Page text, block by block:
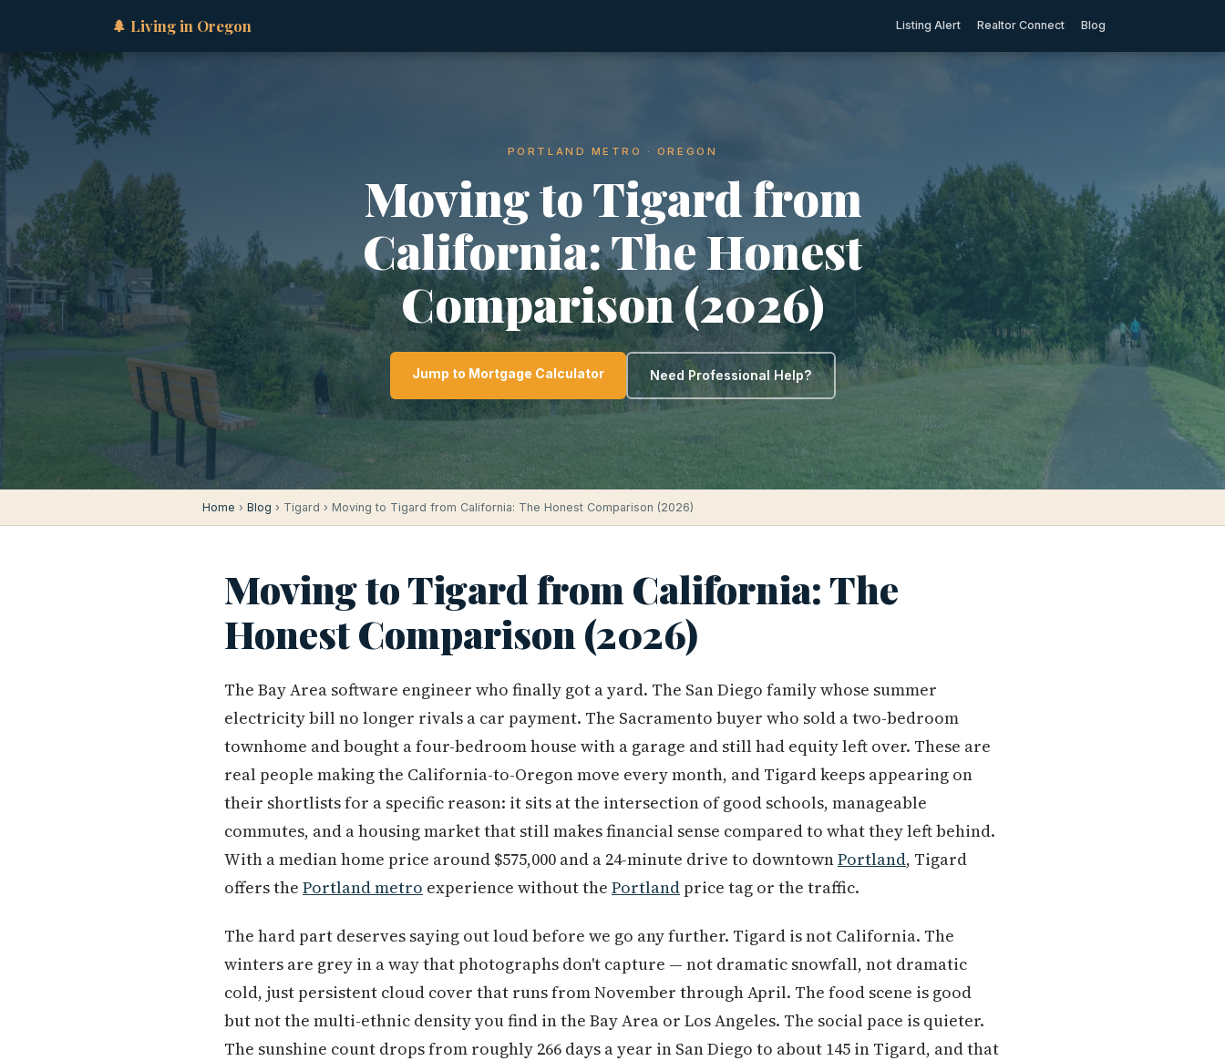
🌲 Living in Oregon Listing Alert Realtor Connect Blog
PORTLAND METRO · OREGON
Moving to Tigard from
California: The Honest
Comparison (2026)
Jump to Mortgage Calculator Need Professional Help?
Home › Blog › Tigard › Moving to Tigard from California: The Honest Comparison (2026)
Moving to Tigard from California: The
Honest Comparison (2026)
The Bay Area software engineer who finally got a yard. The San Diego family whose summer
electricity bill no longer rivals a car payment. The Sacramento buyer who sold a two-bedroom
townhome and bought a four-bedroom house with a garage and still had equity left over. These are
real people making the California-to-Oregon move every month, and Tigard keeps appearing on
their shortlists for a specific reason: it sits at the intersection of good schools, manageable
commutes, and a housing market that still makes financial sense compared to what they left behind.
With a median home price around $575,000 and a 24-minute drive to downtownPortland, Tigard
offers the Portland metro experience without the Portland price tag or the traffic.
The hard part deserves saying out loud before we go any further. Tigard is not California. The
winters are grey in a way that photographs don't capture — not dramatic snowfall, not dramatic
cold, just persistent cloud cover that runs from November through April. The food scene is good
but not the multi-ethnic density you find in the Bay Area or Los Angeles. The social pace is quieter.
The sunshine count drops from roughly 266 days a year in San Diego to about 145 in Tigard, and that